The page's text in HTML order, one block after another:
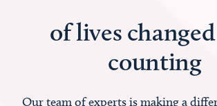
of lives
counting
Our team of experts is making a